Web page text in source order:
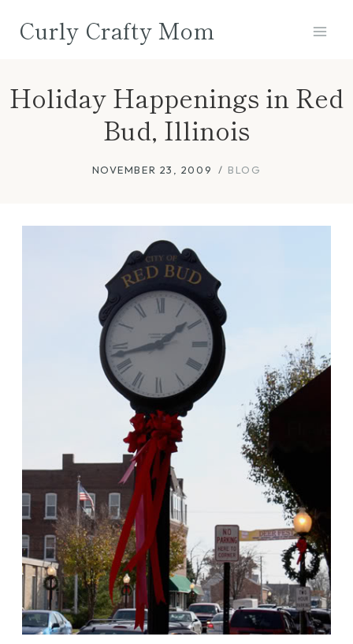
Curly Crafty Mom
Holiday Happenings in Red
Bud, Illinois
NOVEMBER 23, 2009 BLOG